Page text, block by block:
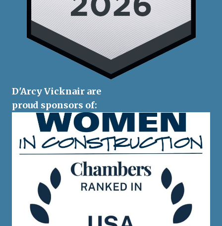
D'Arcy Vicknair are
proud sponsors of: